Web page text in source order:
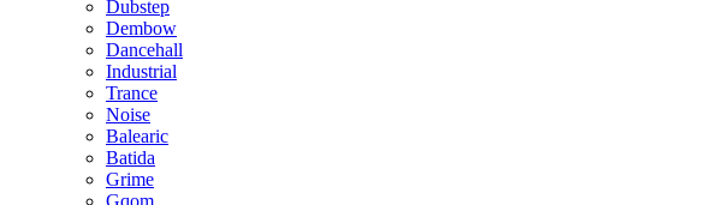
Dubstep
Dembow
Dancehall
Industrial
Trance
Noise
Balearic
Batida
Grime
Gqom